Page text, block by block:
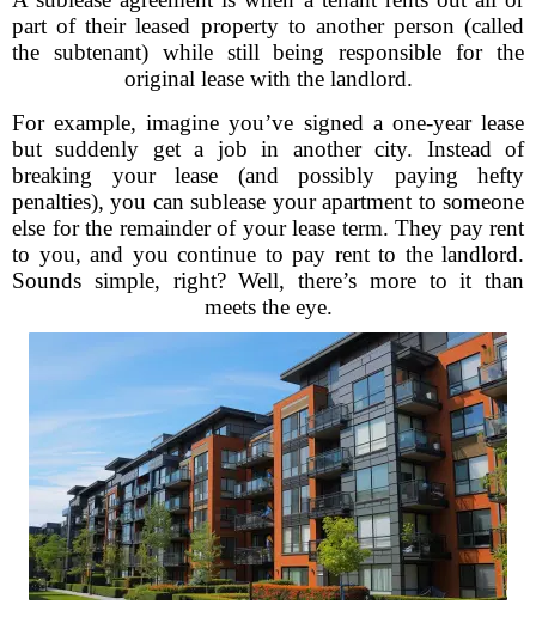
part of their leased property to another person (called
the subtenant) while still being responsible for the
original lease with the landlord.
For example, imagine you’ve signed a one-year lease
but suddenly get a job in another city. Instead of
breaking your lease (and possibly paying hefty
penalties), you can sublease your apartment to someone
else for the remainder of your lease term. They pay rent
to you, and you continue to pay rent to the landlord.
Sounds simple, right? Well, there’s more to it than
meets the eye.